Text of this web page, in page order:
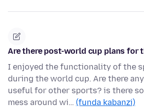
Are there post-world cup plans for
I enjoyed the functionality of the
during the world cup. Are there
useful for other sports? is there
mess around wi… (funda kabanzi)